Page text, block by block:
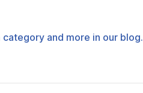
and more in our blog.